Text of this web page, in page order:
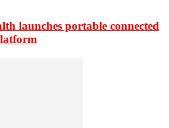
launches portable connected